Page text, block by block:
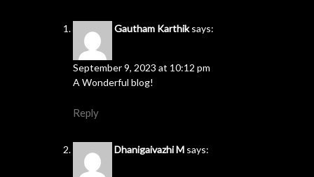
Gautham Karthik says:
September 9, 2023 at 10:12 pm
A Wonderful blog!
Reply
Dhanigaivazhi M says: